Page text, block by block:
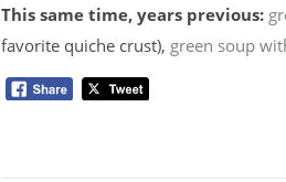
This same time, years previous:
favorite quiche crust), green soup